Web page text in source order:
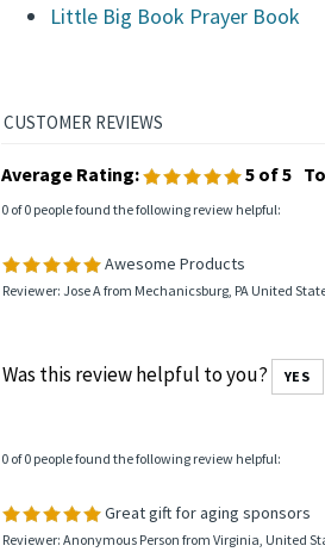
Little Big Book Prayer Book
Average Rating: 5of 5
0 of 0 people found the following review helpful:
Awesome Products
Reviewer: Jose A from Mechanicsburg, PA United
Was this review helpful to you? YES
0 of 0 people found the following review helpful:
Great gift for aging sponsors
Reviewer: Anonymous Person from Virginia, United